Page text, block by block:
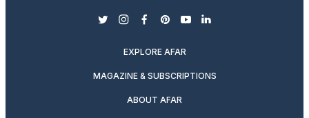
twitterinstagram
facebook
pinterest
youtubelinkedin
EXPLORE AFAR
MAGAZINE & SUBSCRIPTIONS
ABOUT AFAR